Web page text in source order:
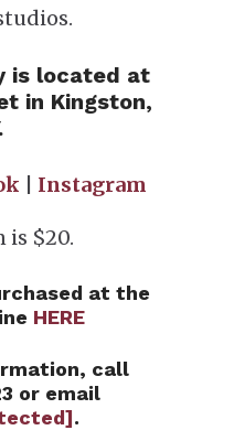
is located at
in Kingston,
Instagram
is $20.
at the
HERE
call
or email
.